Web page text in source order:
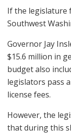
If the legislature
Southwest
Governor Jay
$15.6 million in
budget also
legislators pass
license fees.
However, the
that during this